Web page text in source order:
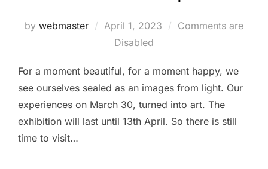
by webmaster
Posted
April 1, 2023
Comments are
Disabled
For a moment beautiful, for a moment happy, we
see ourselves sealed as an images from light. Our
experiences on March 30, turned into art. The
exhibition will last until 13th April. So there is still
time to visit…